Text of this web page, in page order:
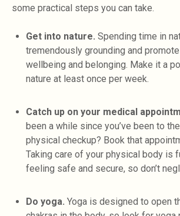
some practical steps you can take.
Get into nature. Spending time in
tremendously grounding and
wellbeing and belonging. Make it a
nature at least once per week.
Catch up on your medical
been a while since you’ve been to
physical checkup? Book that
Taking care of your physical body is
feeling safe and secure, so don’t
Do yoga. Yoga is designed to open